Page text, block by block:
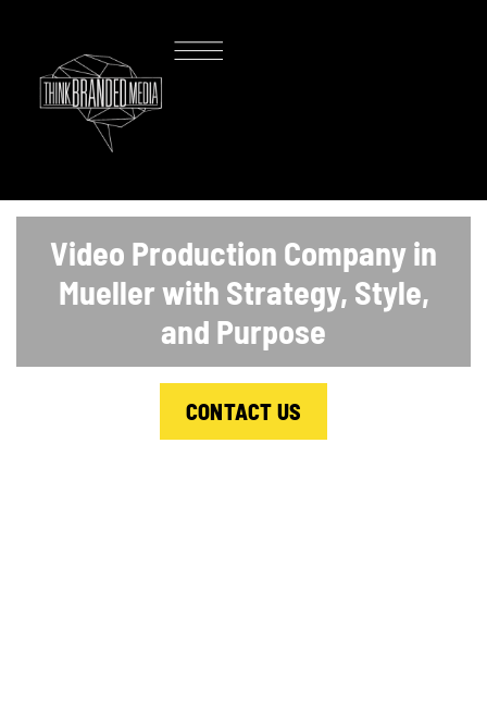
Video Production Company in
Mueller with Strategy, Style,
and Purpose
CONTACT US